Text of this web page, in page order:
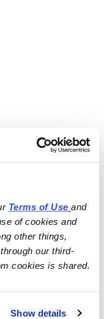
Terms of Use
and
of cookies and
other things,
our third-
cookies is shared.
Show details